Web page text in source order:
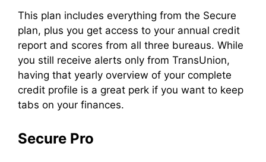
This plan includes everything from the Secure
plan, plus you get access to your annual credit
report and scores from all three bureaus. While
you still receive alerts only from TransUnion,
having that yearly overview of your complete
credit profile is a great perk if you want to keep
tabs on your finances.
Secure Pro